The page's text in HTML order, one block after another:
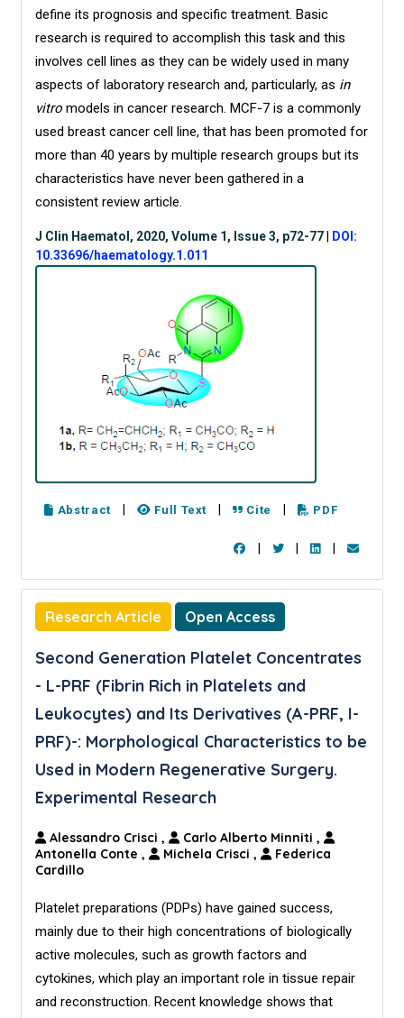
define its prognosis and specific treatment. Basic
research is required to accomplish this task and this
involves cell lines as they can be widely used in many
aspects of laboratory research and, particularly, as in
vitro models in cancer research. MCF-7 is a commonly
used breast cancer cell line, that has been promoted for
more than 40 years by multiple research groups but its
characteristics have never been gathered in a
consistent review article.
J Clin Haematol, 2020, Volume 1, Issue 3, p72-77
DOI:
10.33696/haematology.1.011
Abstract Full Text Cite PDF
Research Article Open Access
Second Generation Platelet Concentrates
- L-PRF (Fibrin Rich in Platelets and
Leukocytes) and Its Derivatives (A-PRF, I-
PRF)-: Morphological Characteristics to be
Used in Modern Regenerative Surgery.
Experimental Research
Alessandro Crisci, Carlo Alberto Minniti,
Antonella Conte, Michela Crisci,
Federica
Cardillo
Platelet preparations (PDPs) have gained success,
mainly due to their high concentrations of biologically
active molecules, such as growth factors and
cytokines, which play an important role in tissue repair
and reconstruction. Recent knowledge shows that